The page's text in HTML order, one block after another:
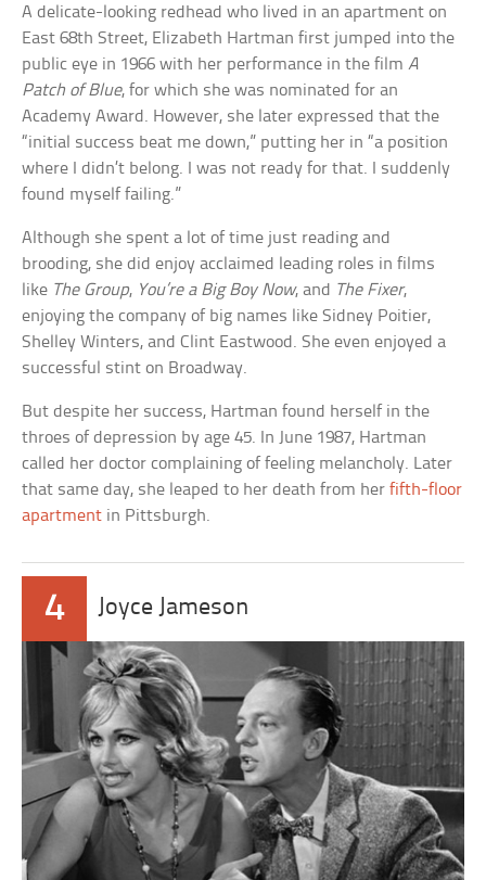
A delicate-looking redhead who lived in an apartment on
East 68th Street, Elizabeth Hartman first jumped into the
public eye in 1966 with her performance in the filmA
Patch of Blue, for which she was nominated for an
Academy Award. However, she later expressed that the
“initial success beat me down,” putting her in “a position
where I didn’t belong. I was not ready for that. I suddenly
found myself failing.”
Although she spent a lot of time just reading and
brooding, she did enjoy acclaimed leading roles in films
like The Group, You’re a Big Boy Now, and The Fixer,
enjoying the company of big names like Sidney Poitier,
Shelley Winters, and Clint Eastwood. She even enjoyed a
successful stint on Broadway.
But despite her success, Hartman found herself in the
throes of depression by age 45. In June 1987, Hartman
called her doctor complaining of feeling melancholy. Later
that same day, she leaped to her death from herfifth-floor
apartment in Pittsburgh.
4 Joyce Jameson